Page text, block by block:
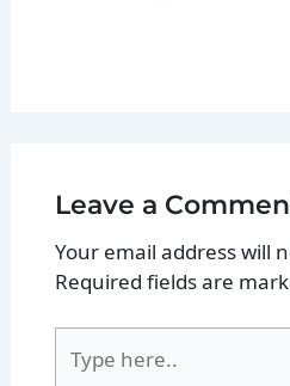
Leave a
Your email address will
Required fields are
here..